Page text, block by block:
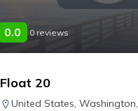
0.0 0 reviews
Float 20
United States, Washington,